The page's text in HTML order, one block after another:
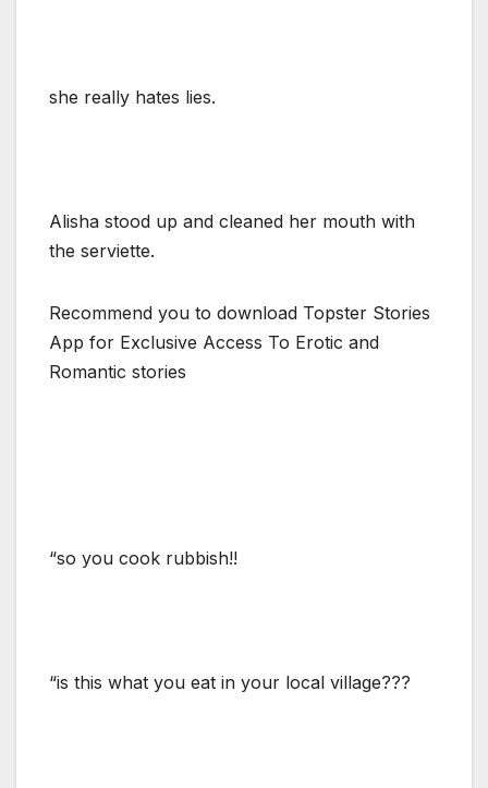
she really hates lies.
Alisha stood up and cleaned her mouth with
the serviette.
Recommend you to download Topster Stories
App for Exclusive Access To Erotic and
Romantic stories
“so you cook rubbish!!
“is this what you eat in your local village???